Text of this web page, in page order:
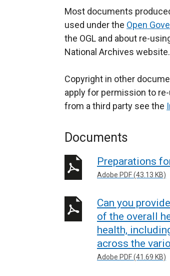
Most documents
used under the Open
the OGL and about re-
National Archives website.
Copyright in other
apply for permission to
from a third party see the
Documents
Preparations
Adobe PDF (43.13 KB)
Can you
of the overall
health,
across the
Adobe PDF (41.69 KB)